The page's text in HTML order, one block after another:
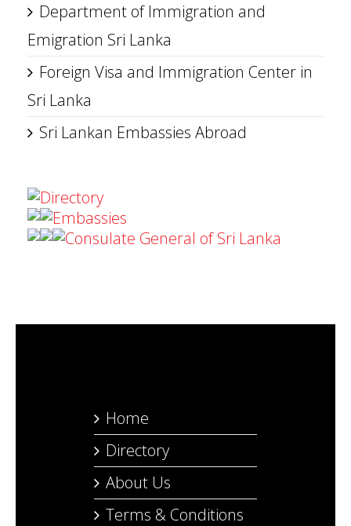
Department of Immigration and
Emigration Sri Lanka
Foreign Visa and Immigration Center in
Sri Lanka
Sri Lankan Embassies Abroad
Directory
Embassies
Consulate General of Sri Lanka
Home
Directory
About Us
Terms & Conditions